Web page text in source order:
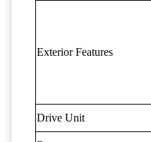
Exterior Features
Drive Unit